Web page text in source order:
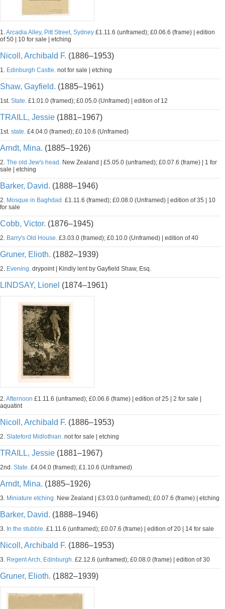
1.Arcadia Alley, Pitt Street, Sydney £1.11.6 (unframed); £0.06.6 (frame) | edition
of 50 | 10 for sale | etching
Nicoll, Archibald F. (1886–1953)
1. Edinburgh Castle. not for sale | etching
Shaw, Gayfield. (1885–1961)
1st. State. £1.01.0 (framed); £0.05.0 (Unframed) | edition of 12
TRAILL, Jessie (1881–1967)
1st. state. £4.04.0 (framed); £0.10.6 (Unframed)
Arndt, Mina. (1885–1926)
2. The old Jew's head. New Zealand | £5.05.0 (unframed); £0.07.6 (frame) | 1 for
sale | etching
Barker, David. (1888–1946)
2. Mosque in Baghdad. £1.11.6 (framed); £0.08.0 (Unframed) | edition of 35 | 10
for sale
Cobb, Victor. (1876–1945)
2. Barry's Old House. £3.03.0 (framed); £0.10.0 (Unframed) | edition of 40
Gruner, Elioth. (1882–1939)
2. Evening. drypoint | Kindly lent by Gayfield Shaw, Esq.
LINDSAY, Lionel (1874–1961)
2.Afternoon £1.11.6 (unframed); £0.06.6 (frame) | edition of 25 | 2 for sale |
aquatint
Nicoll, Archibald F. (1886–1953)
2. Slateford Midlothian. not for sale | etching
TRAILL, Jessie (1881–1967)
2nd. State. £4.04.0 (framed); £1.10.6 (Unframed)
Arndt, Mina. (1885–1926)
3. Miniature etching. New Zealand | £3.03.0 (unframed); £0.07.6 (frame) | etching
Barker, David. (1888–1946)
3. In the stubble. £1.11.6 (unframed); £0.07.6 (frame) | edition of 20 | 14 for sale
Nicoll, Archibald F. (1886–1953)
3. Regent Arch, Edinburgh. £2.12.6 (unframed); £0.08.0 (frame) | edition of 30
Gruner, Elioth. (1882–1939)